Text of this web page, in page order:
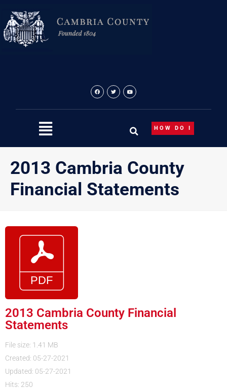
content
HOW DO I
2013 Cambria County
Financial Statements
2013 Cambria County Financial
Statements
File size: 1.41 MB
Created: 05-27-2021
Updated: 05-27-2021
Hits: 250